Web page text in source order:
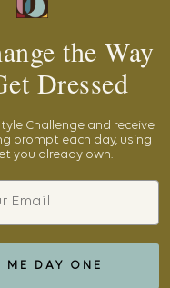
the Way
Dressed
Challenge and receive
prompt each day, using
you already own.
ME DAY ONE